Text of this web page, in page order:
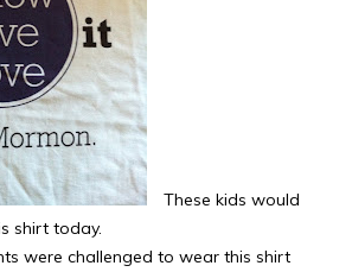
These kids would
shirt today.
were challenged to wear this shirt